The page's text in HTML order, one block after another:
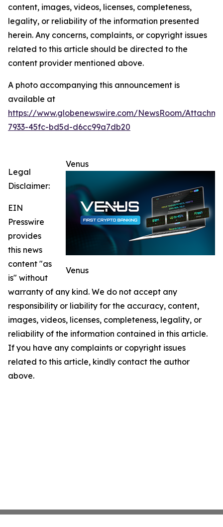
content, images, videos, licenses, completeness,
legality, or reliability of the information presented
herein. Any concerns, complaints, or copyright issues
related to this article should be directed to the
content provider mentioned above.
A photo accompanying this announcement is
available at
https://www.globenewswire.com/NewsRoom/
7933-45fc-bd5d-d6cc99a7db20
Venus
Venus
Legal
Disclaimer:
EIN
Presswire
provides
this news
content "as
is" without
warranty of any kind. We do not accept any
responsibility or liability for the accuracy, content,
images, videos, licenses, completeness, legality, or
reliability of the information contained in this article.
If you have any complaints or copyright issues
related to this article, kindly contact the author
above.